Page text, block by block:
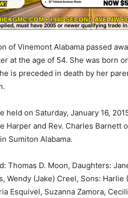
of Vinemont Alabama passed
at the age of 54. She was born
is preceded in death by her
held on Saturday, January 16,
Harper and Rev. Charles
Sumiton Alabama.
Thomas D. Moon, Daughters:
Wendy (Jake) Creel, Sons:
Esquivel, Suzanna Zamora,